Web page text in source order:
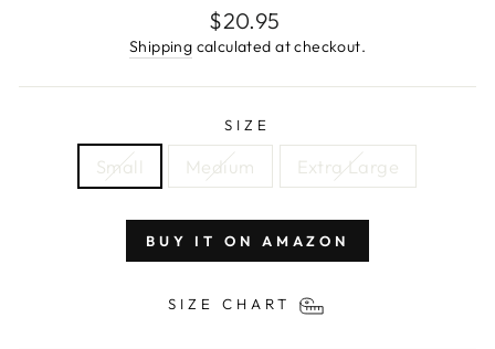
Regular
price
$20.95
Shipping calculated at checkout.
SIZE
Small Medium Extra Large
BUY IT ON AMAZON
SIZE CHART